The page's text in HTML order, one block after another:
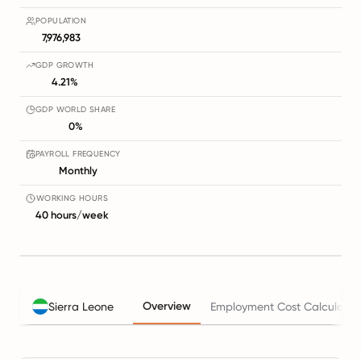
POPULATION
7,976,983
GDP GROWTH
4.21%
GDP WORLD SHARE
0%
PAYROLL FREQUENCY
Monthly
WORKING HOURS
40 hours/week
Sierra Leone Overview Employment Cost Calculator